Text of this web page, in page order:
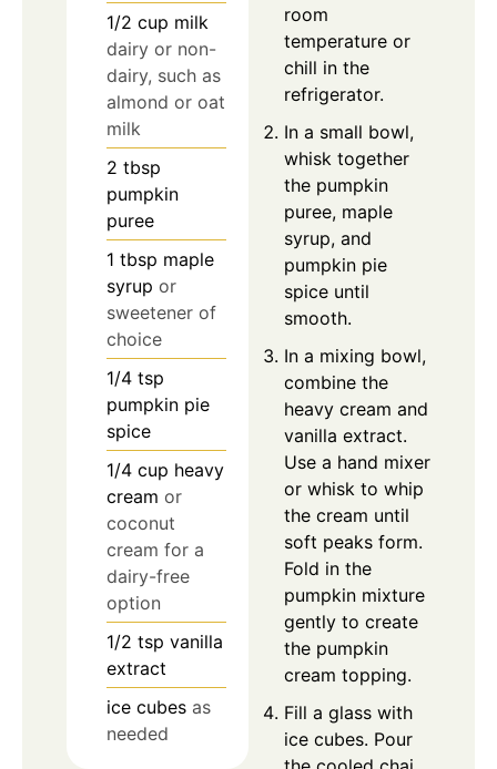
1/2 cup milk
dairy or non-
dairy, such as
almond or oat
milk
2 tbsp
pumpkin
puree
1 tbsp maple
syrup or
sweetener of
choice
1/4 tsp
pumpkin pie
spice
1/4 cup heavy
cream or
coconut
cream for a
dairy-free
option
1/2 tsp vanilla
extract
ice cubes as
needed
room
temperature or
chill in the
refrigerator.
In a small bowl,
whisk together
the pumpkin
puree, maple
syrup, and
pumpkin pie
spice until
smooth.
In a mixing bowl,
combine the
heavy cream and
vanilla extract.
Use a hand mixer
or whisk to whip
the cream until
soft peaks form.
Fold in the
pumpkin mixture
gently to create
the pumpkin
cream topping.
Fill a glass with
ice cubes. Pour